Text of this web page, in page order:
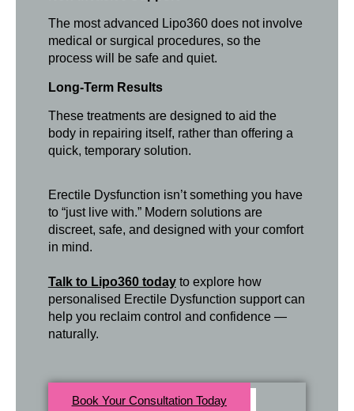
The most advanced Lipo360 does not involve
medical or surgical procedures, so the
process will be safe and quiet.
Long-Term Results
These treatments are designed to aid the
body in repairing itself, rather than offering a
quick, temporary solution.
Erectile Dysfunction isn’t something you have
to “just live with.” Modern solutions are
discreet, safe, and designed with your comfort
in mind.
Talk to Lipo360 todayto explore how
personalised Erectile Dysfunction support can
help you reclaim control and confidence —
naturally.
Book Your Consultation Today